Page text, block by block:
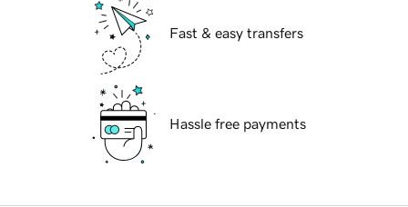
Fast & easy transfers
Hassle free payments